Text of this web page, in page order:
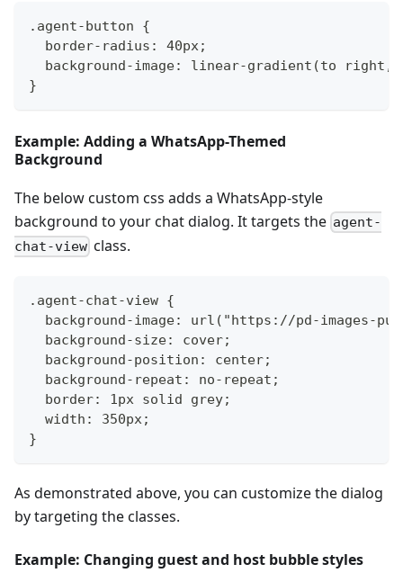
.agent-button {
  border-radius: 40px;
background-image: linear-gradient(to right,
}
Example: Adding a WhatsApp-Themed
Background
The below custom css adds a WhatsApp-style
background to your chat dialog. It targets the agent-
chat-view class.
.agent-chat-view {
background-image: url("https://pd-images-
  background-size: cover;
  background-position: center;
  background-repeat: no-repeat;
  border: 1px solid grey;
  width: 350px;
}
As demonstrated above, you can customize the dialog
by targeting the classes.
Example: Changing guest and host bubble styles